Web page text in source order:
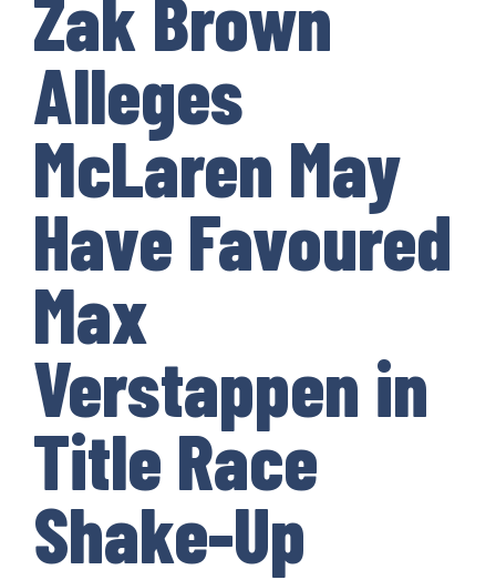
Zak Brown
Alleges
McLaren May
Have Favoured
Max
Verstappen in
Title Race
Shake-Up